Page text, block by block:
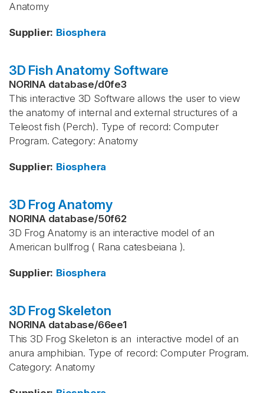
Anatomy
Supplier: Biosphera
3D Fish Anatomy Software
NORINA database/d0fe3
This interactive 3D Software allows the user to view
the anatomy of internal and external structures of a
Teleost fish (Perch). Type of record: Computer
Program. Category: Anatomy
Supplier: Biosphera
3D Frog Anatomy
NORINA database/50f62
3D Frog Anatomy is an interactive model of an
American bullfrog ( Rana catesbeiana ).
Supplier: Biosphera
3D Frog Skeleton
NORINA database/66ee1
This 3D Frog Skeleton is an interactive model of an
anura amphibian. Type of record: Computer Program.
Category: Anatomy